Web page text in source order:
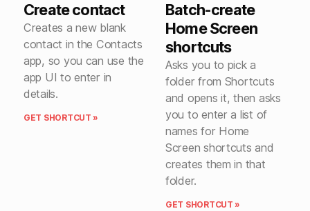
Create contact
Creates a new blank
contact in the Contacts
app, so you can use the
app UI to enter in
details.
GET SHORTCUT »
Batch-create
Home Screen
shortcuts
Asks you to pick a
folder from Shortcuts
and opens it, then asks
you to enter a list of
names for Home
Screen shortcuts and
creates them in that
folder.
GET SHORTCUT »